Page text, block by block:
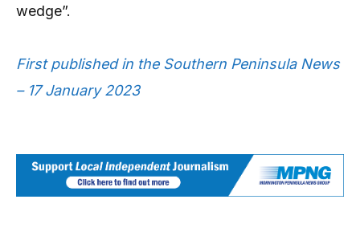
wedge”.
First published in the Southern Peninsula News
– 17 January 2023